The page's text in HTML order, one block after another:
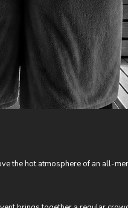
the hot atmosphere of an all-